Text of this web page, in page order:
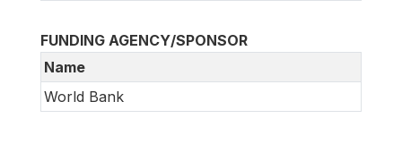
FUNDING AGENCY/SPONSOR
Name
World Bank